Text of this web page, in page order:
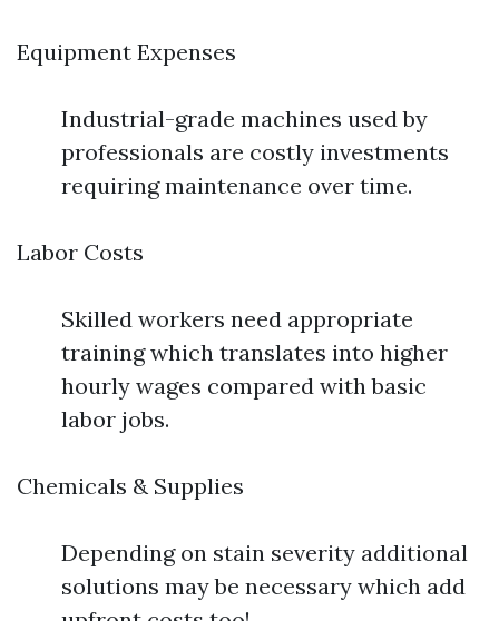
Equipment Expenses
Industrial-grade machines used by
professionals are costly investments
requiring maintenance over time.
Labor Costs
Skilled workers need appropriate
training which translates into higher
hourly wages compared with basic
labor jobs.
Chemicals & Supplies
Depending on stain severity additional
solutions may be necessary which add